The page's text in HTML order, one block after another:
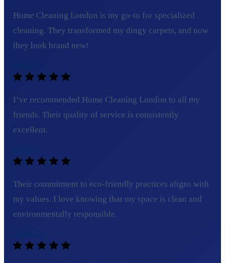
Home Cleaning London is my go-to for specialized
cleaning. They transformed my dingy carpets, and now
they look brand new!
I’ve recommended Home Cleaning London to all my
friends. Their quality of service is consistently
excellent.
Their commitment to eco-friendly practices aligns with
my values. I love knowing that my space is clean and
environmentally responsible.